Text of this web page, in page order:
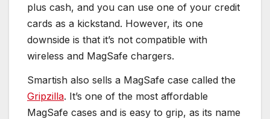
plus cash, and you can use one of your credit
cards as a kickstand. However, its one
downside is that it’s not compatible with
wireless and MagSafe chargers.
Smartish also sells a MagSafe case called the
Gripzilla. It’s one of the most affordable
MagSafe cases and is easy to grip, as its name